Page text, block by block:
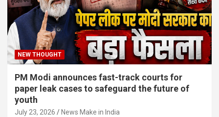
NEW THOUGHT
PM Modi announces fast-track courts for
paper leak cases to safeguard the future of
youth
July 23, 2026 News Make in India